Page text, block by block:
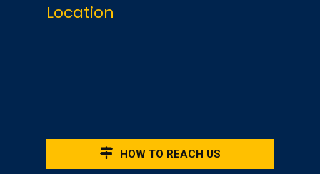
Location
HOW TO REACH US